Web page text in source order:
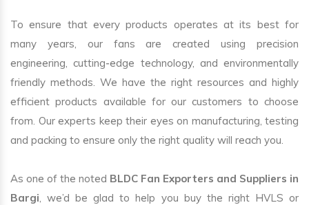
To ensure that every products operates at its best for
many years, our fans are created using precision
engineering, cutting-edge technology, and environmentally
friendly methods. We have the right resources and highly
efficient products available for our customers to choose
from. Our experts keep their eyes on manufacturing, testing
and packing to ensure only the right quality will reach you.
As one of the noted BLDC Fan Exporters and Suppliers in
Bargi, we’d be glad to help you buy the right HVLS or